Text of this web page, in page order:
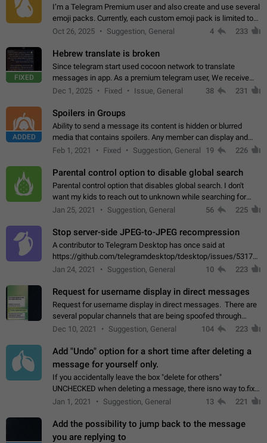
I’m a Telegram Premium user and also create and use several
emoji packs. Currently, each custom emoji pack is limited to
200 emojis. For creators and active users, this limit can be
Oct 26, 2025 Suggestion, General 4 233
FIXED
Hebrew translate is broken
Since telegram start used cocoon network to translate
messages in app. As a premium telegram user, We receive
poor message translation in Hebrew, such as: - loss of
Dec 1, 2025 Fixed Issue, General 38 231
ADDED
Spoilers in Groups
Ability to send a message its content is hidden or blurred
media that contains spoilers. Any member can display and
read the content of the hidden message or display the blurred
Feb 1, 2021 Fixed Suggestion, General 19 226
Parental control option to disable global search
Parental control option that disables global search. I don't
want my kids to reach out to unknown while searching for
contacts or chats. It's possible that they can even end up with
Jan 25, 2021 Suggestion, General 56 225
Stop server-side JPEG-to-JPEG recompression
A contributor to Telegram Desktop has once said at
https://github.com/telegramdesktop/tdesktop/issues/
502341782 that it's not useful to raise the quality
Jan 24, 2021 Suggestion, General 10 223
Request for username display in direct messages
Request for username display in direct messages. There are
several popular channels that are being spoofed through
direct messaging. The direct messages do not show the user
Dec 10, 2021 Suggestion, General 104 223
Add "Undo" option for a short time after deleting a
message for yourself only.
If you accidentally leave the box "delete for others"
UNCHECKED when deleting a message, there isno way to.fix
it, because you can't see the message and long press it, to re-
Jan 1, 2021 Suggestion, General 13 221
Add the possibility to jump back to the message
you are replying to